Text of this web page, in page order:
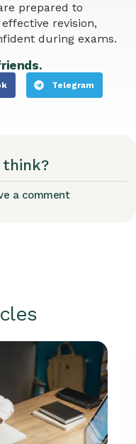
prepared to
revision,
during exams.
Telegram
think?
a comment